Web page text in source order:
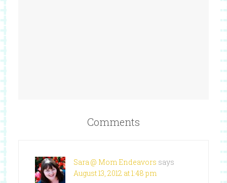
Comments
Sara @ Mom Endeavors says
August 13, 2012 at 1:48 pm